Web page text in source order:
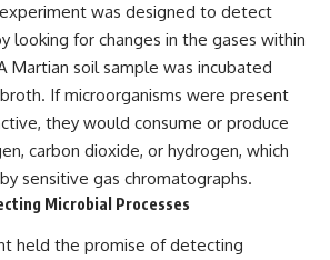
experiment was designed to detect
looking for changes in the gases within
Martian soil sample was incubated
If microorganisms were present
they would consume or produce
carbon dioxide, or hydrogen, which
sensitive gas chromatographs.
Microbial Processes
held the promise of detecting